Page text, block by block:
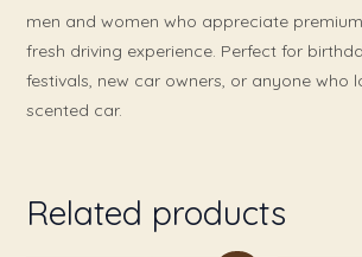
men and women who appreciate
fresh driving experience. Perfect for
festivals, new car owners, or anyone who
scented car.
Related products